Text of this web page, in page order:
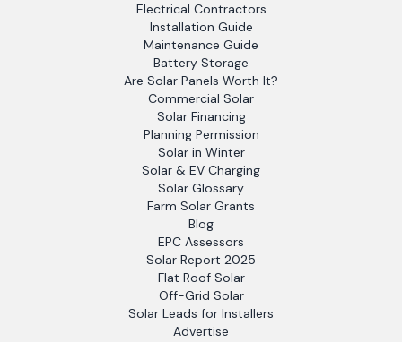
Electrical Contractors
Installation Guide
Maintenance Guide
Battery Storage
Are Solar Panels Worth It?
Commercial Solar
Solar Financing
Planning Permission
Solar in Winter
Solar & EV Charging
Solar Glossary
Farm Solar Grants
Blog
EPC Assessors
Solar Report 2025
Flat Roof Solar
Off-Grid Solar
Solar Leads for Installers
Advertise